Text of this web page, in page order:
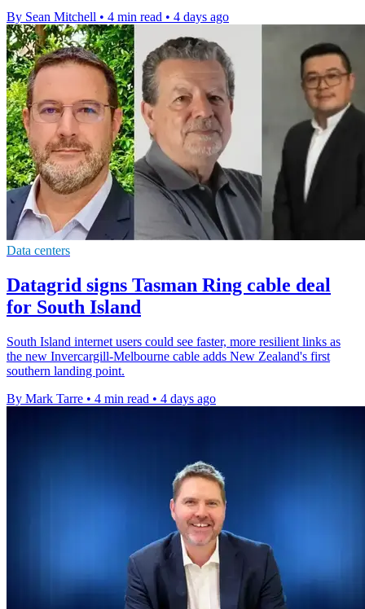
By Sean Mitchell • 4 min read • 4 days ago
Data centers
Datagrid signs Tasman Ring cable deal
for South Island
South Island internet users could see faster, more resilient links as
the new Invercargill-Melbourne cable adds New Zealand's first
southern landing point.
By Mark Tarre • 4 min read • 4 days ago